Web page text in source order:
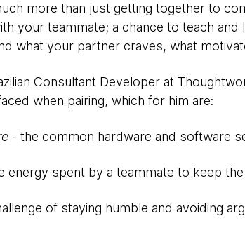
more than just getting together to
your teammate; a chance to teach
what your partner craves, what
Consultant Developer at
when pairing, which for him are:
- the common hardware and software
energy spent by a teammate to keep
of staying humble and avoiding